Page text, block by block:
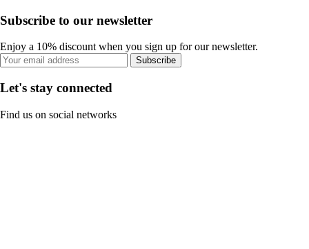
Subscribe to our newsletter
Enjoy a 10% discount when you sign up for our newsletter.
Subscribe
Let's stay connected
Find us on social networks